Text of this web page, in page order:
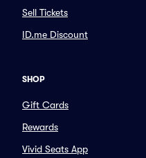
Sell Tickets
ID.me Discount
SHOP
Gift Cards
Rewards
Vivid Seats App